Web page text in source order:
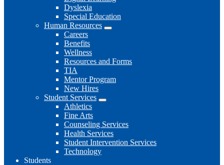
Dyslexia
Special Education
Human Resources
Careers
Benefits
Wellness
Resources and Forms
TIA
Mentor Program
New Hires
Student Services
Athletics
Fine Arts
Counseling Services
Health Services
Student Intervention Services
Technology
Students